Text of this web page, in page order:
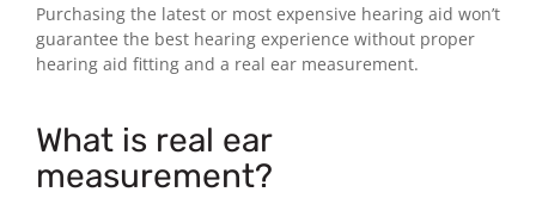
Purchasing the latest or most expensive hearing aid won’t
guarantee the best hearing experience without proper
hearing aid fitting and a real ear measurement.
What is real ear
measurement?